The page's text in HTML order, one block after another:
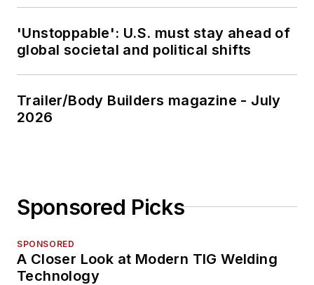
'Unstoppable': U.S. must stay ahead of
global societal and political shifts
Trailer/Body Builders magazine - July
2026
Sponsored Picks
SPONSORED
A Closer Look at Modern TIG Welding
Technology